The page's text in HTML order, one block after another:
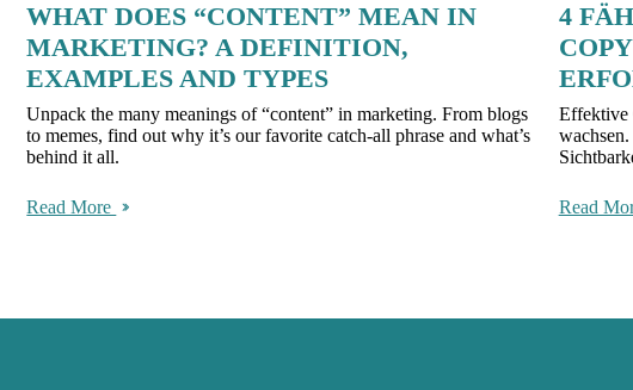
WHAT DOES “CONTENT” MEAN IN
MARKETING? A DEFINITION,
EXAMPLES AND TYPES
Unpack the many meanings of “content” in marketing. From blogs
to memes, find out why it’s our favorite catch-all phrase and what’s
behind it all.
Read More
4
Effektive
Read